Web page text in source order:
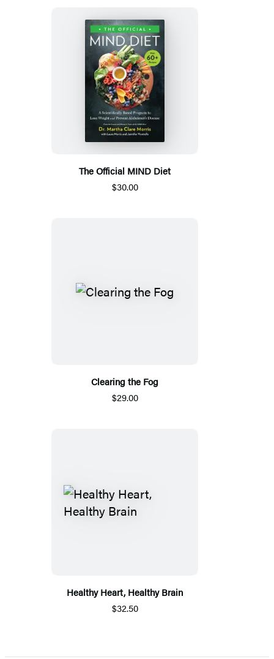
The Official MIND Diet
$30.00
Clearing the Fog
$29.00
Healthy Heart, Healthy Brain
$32.50